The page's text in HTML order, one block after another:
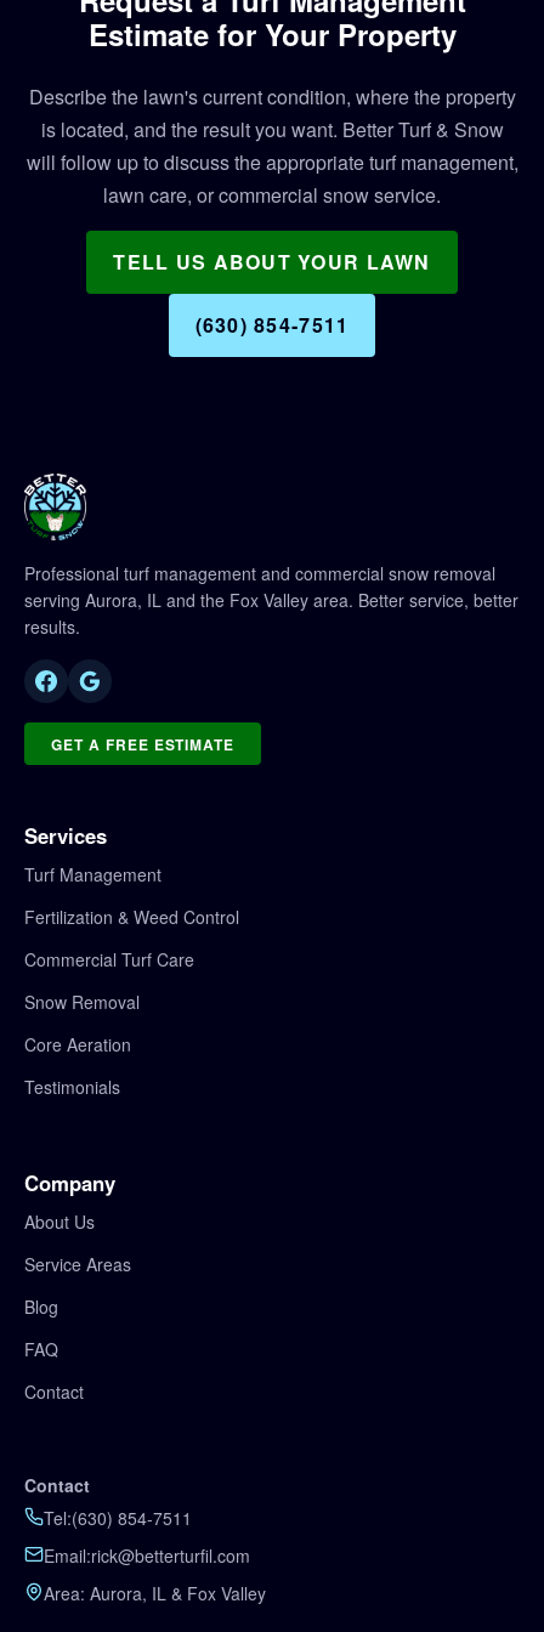
Estimate for Your Property
Describe the lawn's current condition, where the property
is located, and the result you want. Better Turf & Snow
will follow up to discuss the appropriate turf management,
lawn care, or commercial snow service.
TELL US ABOUT YOUR LAWN
(630) 854‑7511
Professional turf management and commercial snow removal
serving Aurora, IL and the Fox Valley area. Better service, better
results.
GET A FREE ESTIMATE
Services
Turf Management
Fertilization & Weed Control
Commercial Turf Care
Snow Removal
Core Aeration
Testimonials
Company
About Us
Service Areas
Blog
FAQ
Contact
Contact
Tel:(630) 854‑7511
Email:rick@betterturfil.com
Area: Aurora, IL & Fox Valley